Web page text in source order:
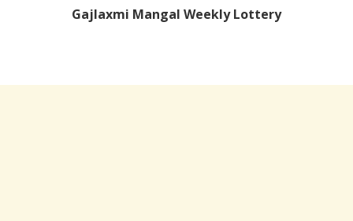
Gajlaxmi Mangal Weekly Lottery